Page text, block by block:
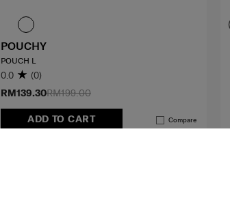
RM199.00
RM139.30
ADD TO CART Compare
POUCHY
POUCH L
0.0 (0)